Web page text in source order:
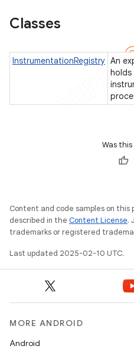
Classes
InstrumentationRegistry An
Was
Content and code samples on
described in the Content License.
trademarks or registered
Last updated 2025-02-10 UTC.
MORE ANDROID
Android